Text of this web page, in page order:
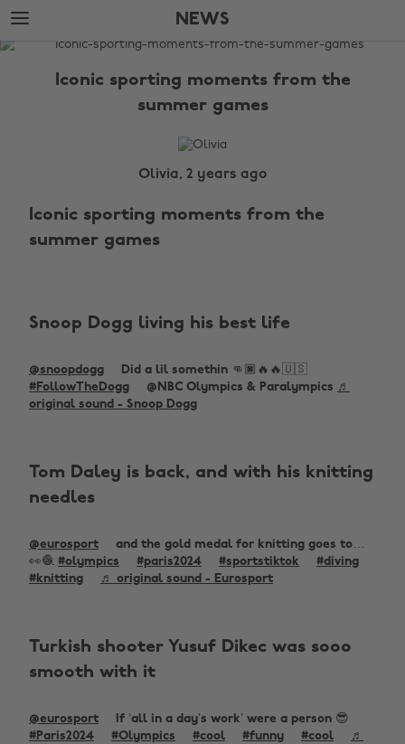
Skip
to
main
Skip
to
footer
NEWS
The
Iconic sporting moments from the
summer games
Olivia, 2 years ago
Iconic sporting moments from the
summer games
Snoop Dogg living his best life
@snoopdogg
Did a lil somethin 👊🏿🔥🔥🇺🇸
#FollowTheDogg
@NBC Olympics & Paralympics ♬
original sound - Snoop Dogg
Tom Daley is back, and with his knitting
needles
@eurosport
and the gold medal for knitting goes to…
👀🧶 #olympics #paris2024 #sportstiktok
#diving
#knitting
♬ original sound - Eurosport
Turkish shooter Yusuf Dikec was sooo
smooth with it
@eurosport
If ‘all in a day’s work’ were a person 😎
#Paris2024
#Olympics #cool #funny #cool
♬